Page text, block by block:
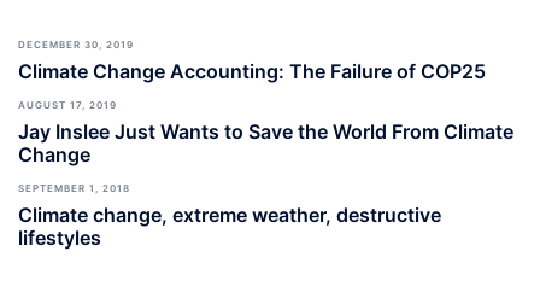
DECEMBER 30, 2019
Climate Change Accounting: The Failure of COP25
AUGUST 17, 2019
Jay Inslee Just Wants to Save the World From Climate
Change
SEPTEMBER 1, 2018
Climate change, extreme weather, destructive
lifestyles